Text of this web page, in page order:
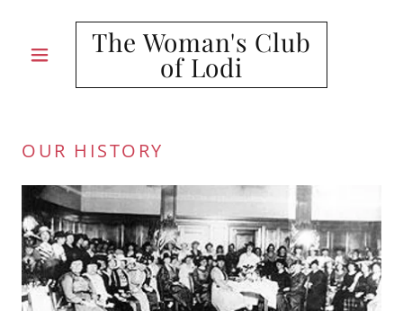
The Woman's Club
of Lodi
OUR HISTORY